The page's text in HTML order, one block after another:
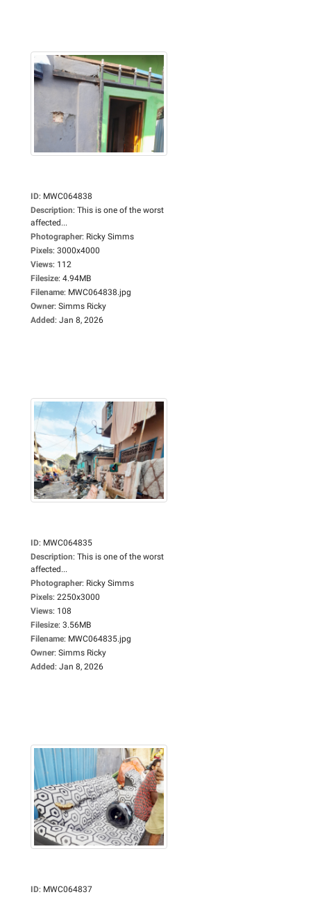
ID: MWC064838
Description: This is one of the worst
affected...
Photographer: Ricky Simms
Pixels: 3000x4000
Views: 112
Filesize: 4.94MB
Filename: MWC064838.jpg
Owner: Simms Ricky
Added: Jan 8, 2026
ID: MWC064835
Description: This is one of the worst
affected...
Photographer: Ricky Simms
Pixels: 2250x3000
Views: 108
Filesize: 3.56MB
Filename: MWC064835.jpg
Owner: Simms Ricky
Added: Jan 8, 2026
ID: MWC064837